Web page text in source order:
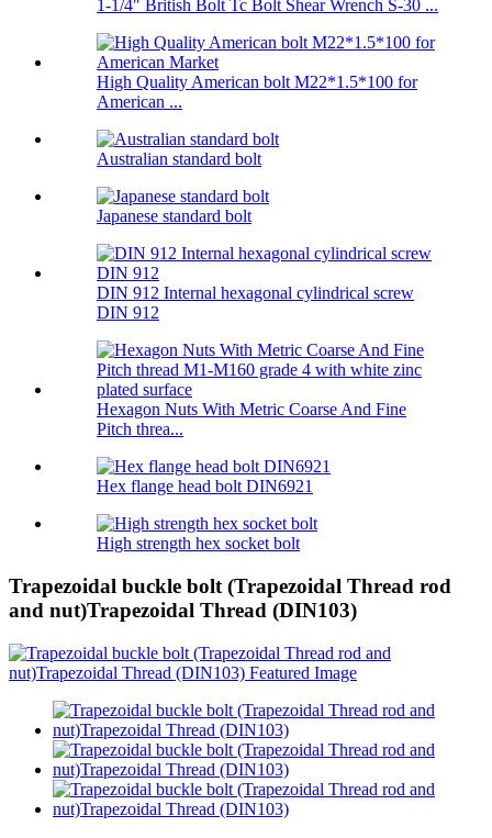
1-1/4″ British Bolt Tc Bolt Shear Wrench S-30 ...
High Quality American bolt M22*1.5*100 for
American ...
Australian standard bolt
Japanese standard bolt
DIN 912 Internal hexagonal cylindrical screw
DIN 912
Hexagon Nuts With Metric Coarse And Fine
Pitch threa...
Hex flange head bolt DIN6921
High strength hex socket bolt
Trapezoidal buckle bolt (Trapezoidal Thread rod
and nut)Trapezoidal Thread (DIN103)